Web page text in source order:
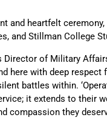
and heartfelt
and Stillman College
Director of Military
here with deep
battles within.
it extends to their
compassion they